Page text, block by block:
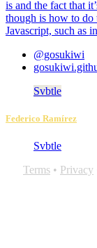
is and the fact that
though is how to do
Javascript, such as
@gosukiwi
Svbtle
Federico Ramírez
Svbtle
Terms • Privacy